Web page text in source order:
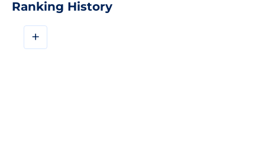
Ranking History
+